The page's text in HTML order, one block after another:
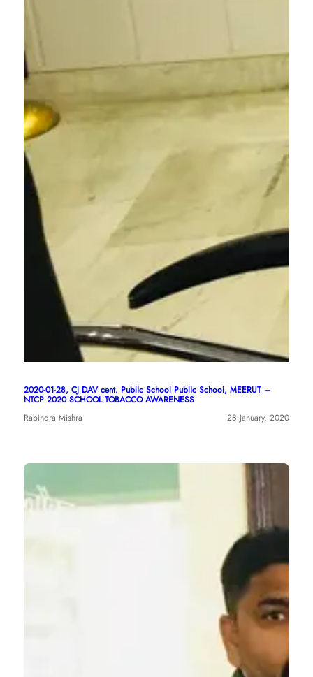
2020-01-28, CJ DAV cent. Public School Public School, MEERUT –
NTCP 2020 SCHOOL TOBACCO AWARENESS
Rabindra Mishra
28 January, 2020